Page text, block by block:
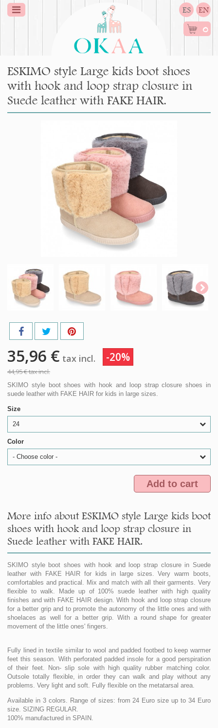
ES EN
0
ESKIMO style Large kids boot shoes
with hook and loop strap closure in
Suede leather with FAKE HAIR.
35,96 € tax incl. -20%
44,95 €tax incl.
SKIMO style boot shoes with hook and loop strap closure shoes in
suede leather with FAKE HAIR for kids in large sizes.
Size
24
Color
- Choose color -
Add to cart
More info about ESKIMO style Large kids boot
shoes with hook and loop strap closure in
Suede leather with FAKE HAIR.
SKIMO style boot shoes with hook and loop strap closure in Suede
leather with FAKE HAIR for kids in large sizes. Very warm boots,
comfortables and practical. Mix and match with all their garments. Very
flexible to walk. Made up of 100% suede leather with high quality
finishes and with FAKE HAIR design. With hook and loop strap closure
for a better grip and to promote the autonomy of the little ones and with
shoelaces as well for a better grip. With a round shape for greater
movement of the little ones' fingers.
Fully lined in textile similar to wool and padded footbed to keep warmer
feet this season. With perforated padded insole for a good perspiration
of their feet. Non- slip sole with high quality rubber matching color.
Outsole totally flexible, in order they can walk and play without any
problems. Very light and soft. Fully flexible on the metatarsal area.
Available in 3 colors. Range of sizes: from 24 Euro size up to 34 Euro
size. SIZING REGULAR.
100% manufactured in SPAIN.